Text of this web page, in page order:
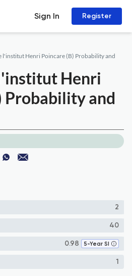
Sign In Register
l'institut Henri Poincare (B) Probability and
Henri
Probability and
2
40
0.98 5-Year SI
1